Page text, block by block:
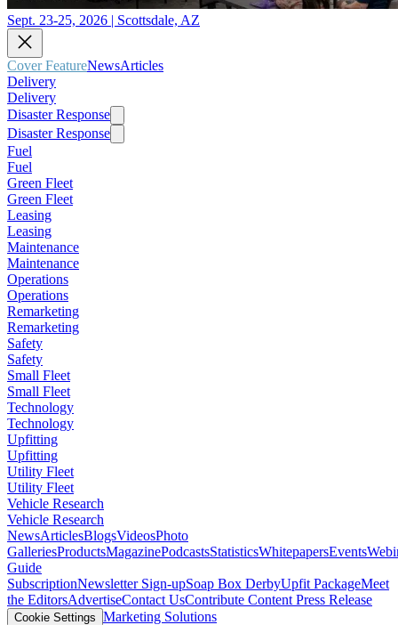
Sept. 23-25, 2026 | Scottsdale, AZ
Cover FeatureNewsArticles
Delivery
Delivery
Disaster Response
Disaster Response
Fuel
Fuel
Green Fleet
Green Fleet
Leasing
Leasing
Maintenance
Maintenance
Operations
Operations
Remarketing
Remarketing
Safety
Safety
Small Fleet
Small Fleet
Technology
Technology
Upfitting
Upfitting
Utility Fleet
Utility Fleet
Vehicle Research
Vehicle Research
NewsArticlesBlogsVideosPhoto
GalleriesProductsMagazinePodcastsStatisticsWhitepapersEvents
Guide
SubscriptionNewsletter Sign-upSoap Box DerbyUpfit PackageMeet
the EditorsAdvertiseContact UsContribute Content Press Release
Cookie Settings Marketing Solutions